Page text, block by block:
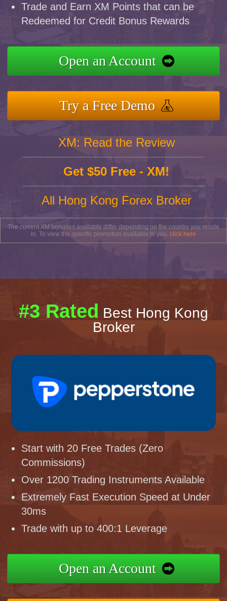
Trade and Earn XM Points that can be
Redeemed for Credit Bonus Rewards
Open an Account
Try a Free Demo
XM: Read the Review
Get $50 Free - XM!
All Hong Kong Forex Broker
The current XM bonuses available differ depending on the country you reside
in. To view the specific promotion available to you, click here
#3 Rated Best Hong Kong
Broker
Start with 20 Free Trades (Zero
Commissions)
Over 1200 Trading Instruments Available
Extremely Fast Execution Speed at Under
30ms
Trade with up to 400:1 Leverage
Open an Account